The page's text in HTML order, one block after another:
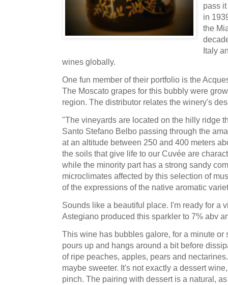
pass
in
the
Italy
wines globally.
One fun member of their portfolio is the
The Moscato grapes for this bubbly were
region. The distributor relates the winery's
"The vineyards are located on the hilly ridge
Santo Stefano Belbo passing through the
at an altitude between 250 and 400 meters
the soils that give life to our Cuvée are
while the minority part has a strong sandy
microclimates affected by this selection of
of the expressions of the native aromatic
Sounds like a beautiful place. I'm ready for a
Astegiano produced this sparkler to 7% abv
This wine has bubbles galore, for a minute or
pours up and hangs around a bit before
of ripe peaches, apples, pears and
maybe sweeter. It's not exactly a dessert
pinch. The pairing with dessert is a natural,